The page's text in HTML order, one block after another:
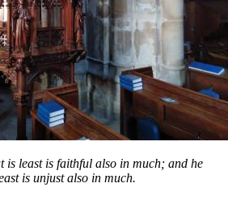
is least is faithful also in much; and he
is unjust also in much.